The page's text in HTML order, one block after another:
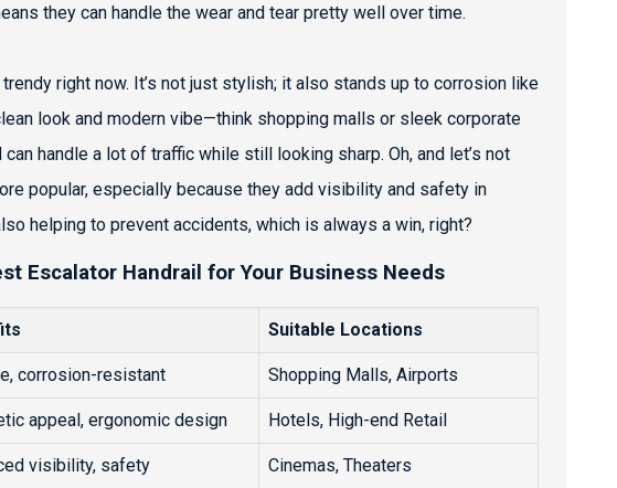
they can handle the wear and tear pretty well over time.
right now. It’s not just stylish; it also stands up to corrosion like
look and modern vibe—think shopping malls or sleek corporate
handle a lot of traffic while still looking sharp. Oh, and let’s not
popular, especially because they add visibility and safety in
helping to prevent accidents, which is always a win, right?
Escalator Handrail for Your Business Needs
Suitable Locations
corrosion-resistant Shopping Malls, Airports
appeal, ergonomic design Hotels, High-end Retail
visibility, safety Cinemas, Theaters